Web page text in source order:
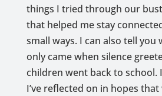
things I tried through our
that helped me stay
small ways. I can also tell you
only came when silence
children went back to school.
I’ve reflected on in hopes